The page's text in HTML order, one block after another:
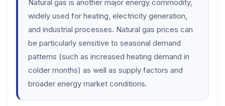
Natural gas is another major energy commodity,
widely used for heating, electricity generation,
and industrial processes. Natural gas prices can
be particularly sensitive to seasonal demand
patterns (such as increased heating demand in
colder months) as well as supply factors and
broader energy market conditions.